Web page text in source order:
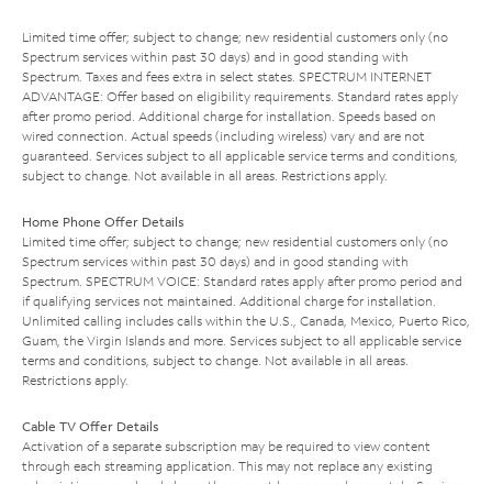
Limited time offer; subject to change; new residential customers only (no
Spectrum services within past 30 days) and in good standing with
Spectrum. Taxes and fees extra in select states. SPECTRUM INTERNET
ADVANTAGE: Offer based on eligibility requirements. Standard rates apply
after promo period. Additional charge for installation. Speeds based on
wired connection. Actual speeds (including wireless) vary and are not
guaranteed. Services subject to all applicable service terms and conditions,
subject to change. Not available in all areas. Restrictions apply.
Home Phone Offer Details
Limited time offer; subject to change; new residential customers only (no
Spectrum services within past 30 days) and in good standing with
Spectrum. SPECTRUM VOICE: Standard rates apply after promo period and
if qualifying services not maintained. Additional charge for installation.
Unlimited calling includes calls within the U.S., Canada, Mexico, Puerto Rico,
Guam, the Virgin Islands and more. Services subject to all applicable service
terms and conditions, subject to change. Not available in all areas.
Restrictions apply.
Cable TV Offer Details
Activation of a separate subscription may be required to view content
through each streaming application. This may not replace any existing